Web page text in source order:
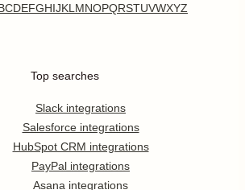
CDEFGHIJKL MNOPQRSTUVWXYZ
Top searches
Slack integrations
Salesforce integrations
HubSpot CRM integrations
PayPal integrations
Asana integrations